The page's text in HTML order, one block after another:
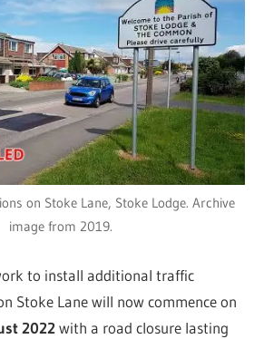
on Stoke Lane, Stoke Lodge. Archive
image from 2019.
to install additional traffic
Stoke Lane will now commence on
2022with a road closure lasting